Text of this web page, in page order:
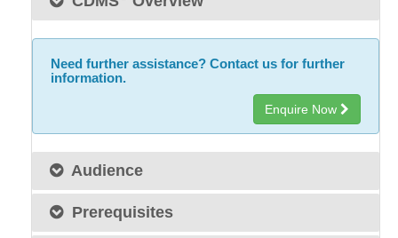
Need further assistance? Contact us for further
information.
Enquire Now
Audience
Prerequisites